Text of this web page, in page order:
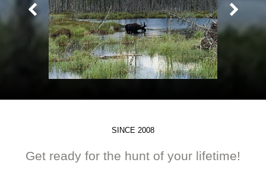
SINCE 2008
Get ready for the hunt of your lifetime!